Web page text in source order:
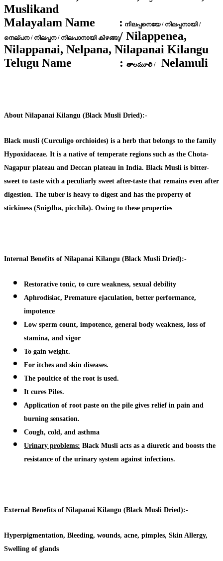
Muslikand
Malayalam Name : നിലപ്പനെയേ / നിലപ്പനായി /
നെല്പന / നിലപ്പന / നിലപാനായി കിഴങ്ങു/ Nilappenea,
Nilappanai, Nelpana, Nilapanai Kilangu
Telugu Name : తాలమూలి /Nelamuli
About Nilapanai Kilangu (Black Musli Dried):-
Black musli (Curculigo orchioides) is a herb that belongs to the family
Hypoxidaceae. It is a native of temperate regions such as the Chota-
Nagapur plateau and Deccan plateau in India. Black Musli is bitter-
sweet to taste with a peculiarly sweet after-taste that remains even after
digestion. The tuber is heavy to digest and has the property of
stickiness (Snigdha, picchila). Owing to these properties
Internal Benefits of Nilapanai Kilangu (Black Musli Dried):-
Restorative tonic, to cure weakness, sexual debility
Aphrodisiac, Premature ejaculation, better performance,
impotence
Low sperm count, impotence, general body weakness, loss of
stamina, and vigor
To gain weight.
For itches and skin diseases.
The poultice of the root is used.
It cures Piles.
Application of root paste on the pile gives relief in pain and
burning sensation.
Cough, cold, and asthma
Urinary problems: Black Musli acts as a diuretic and boosts the
resistance of the urinary system against infections.
External Benefits of Nilapanai Kilangu (Black Musli Dried):-
Hyperpigmentation, Bleeding, wounds, acne, pimples, Skin Allergy,
Swelling of glands